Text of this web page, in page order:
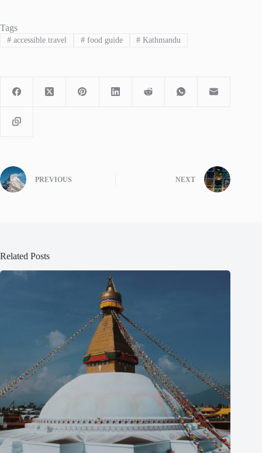
Tags
#accessible travel #food guide # Kathmandu
PREVIOUS NEXT
Related Posts